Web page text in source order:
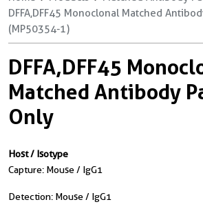
DFFA,DFF45 Monoclonal Matched
(MP50354-1)
DFFA,DFF45
Matched Antibody
Only
Host / Isotype
Capture: Mouse / IgG1
Detection: Mouse / IgG1